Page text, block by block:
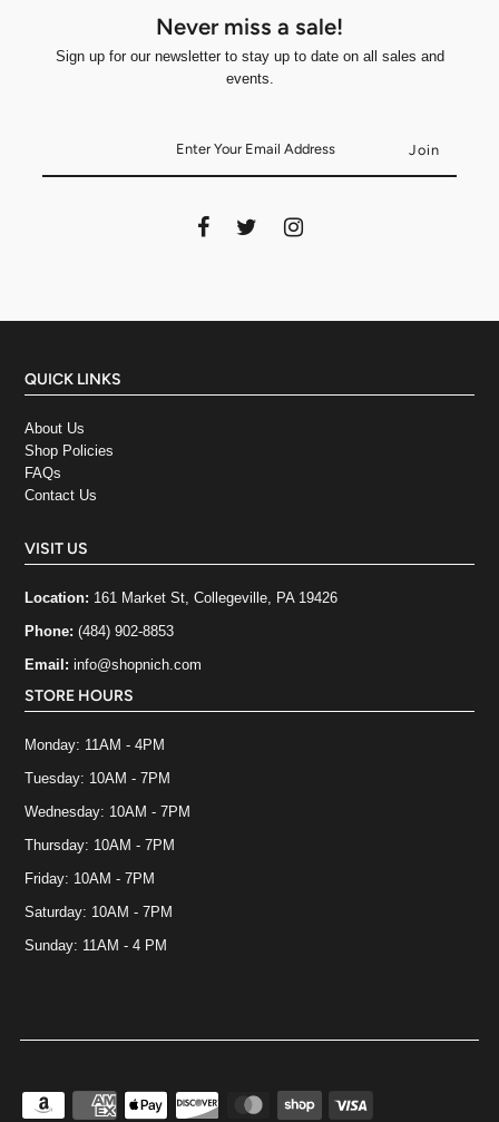
Never miss a sale!
Sign up for our newsletter to stay up to date on all sales and
events.
QUICK LINKS
About Us
Shop Policies
FAQs
Contact Us
VISIT US
Location: 161 Market St, Collegeville, PA 19426
Phone:(484) 902-8853
Email:info@shopnich.com
STORE HOURS
Monday: 11AM - 4PM
Tuesday: 10AM - 7PM
Wednesday: 10AM - 7PM
Thursday: 10AM - 7PM
Friday: 10AM - 7PM
Saturday: 10AM - 7PM
Sunday: 11AM - 4 PM